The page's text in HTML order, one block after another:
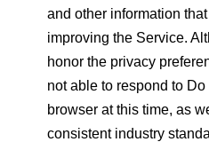
and other information
improving the Service.
honor the privacy
not able to respond to
browser at this time, as
consistent industry